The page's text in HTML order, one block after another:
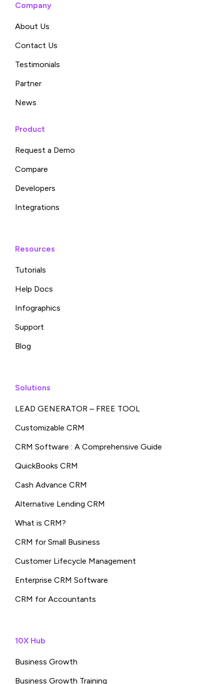
Company
About Us
Contact Us
Testimonials
Partner
News
Product
Request a Demo
Compare
Developers
Integrations
Resources
Tutorials
Help Docs
Infographics
Support
Blog
Solutions
LEAD GENERATOR – FREE TOOL
Customizable CRM
CRM Software : A Comprehensive Guide
QuickBooks CRM
Cash Advance CRM
Alternative Lending CRM
What is CRM?
CRM for Small Business
Customer Lifecycle Management
Enterprise CRM Software
CRM for Accountants
10X Hub
Business Growth
Business Growth Training